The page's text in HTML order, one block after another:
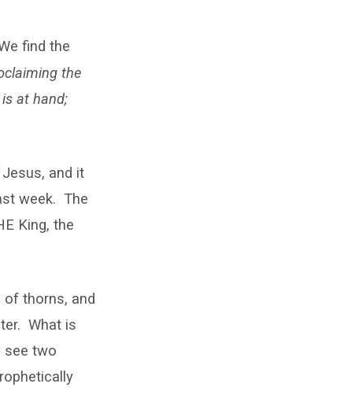
find the
the
at hand;
and it
week. The
King, the
thorns, and
What is
see two